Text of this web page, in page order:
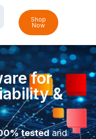
Shop
Now
for
&
testedand